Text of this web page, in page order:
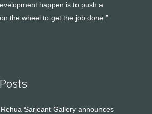
happen is to push a
the wheel to get the job done.”
Sarjeant Gallery announces